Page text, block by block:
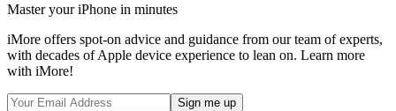
Master your iPhone in minutes
iMore offers spot-on advice and guidance from our team of experts,
with decades of Apple device experience to lean on. Learn more
with iMore!